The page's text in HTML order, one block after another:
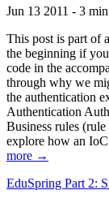
Jun 13 2011 - 3 min
This post is part of
the beginning if
code in the
through why we
the authentication
Authentication
Business rules
explore how an
more →
EduSpring Part 2: